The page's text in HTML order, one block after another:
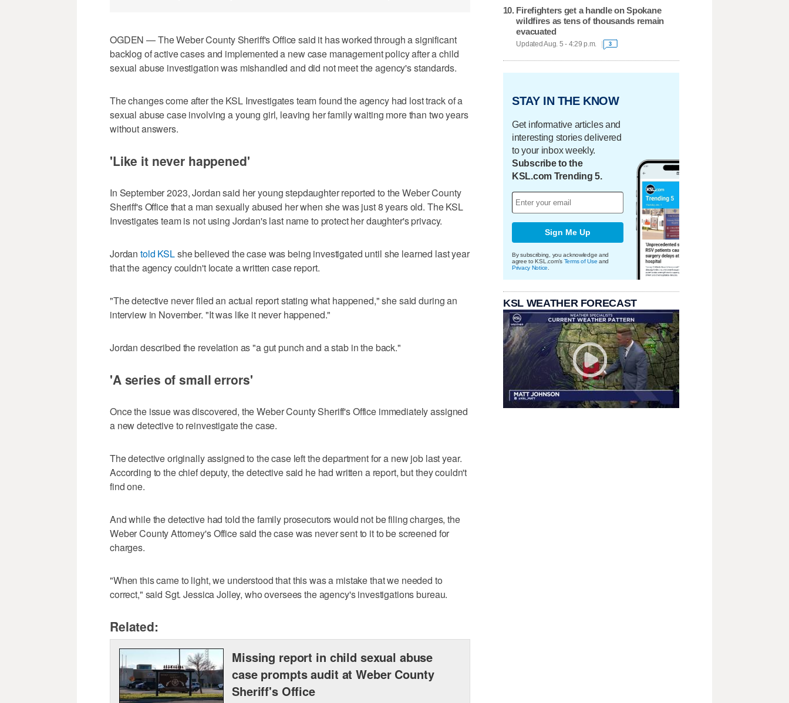
OGDEN — The Weber County Sheriff's Office said it has worked through a significant
backlog of active cases and implemented a new case management policy after a child
sexual abuse investigation was mishandled and did not meet the agency's standards.
The changes come after the KSL Investigates team found the agency had lost track of a
sexual abuse case involving a young girl, leaving her family waiting more than two years
without answers.
'Like it never happened'
In September 2023, Jordan said her young stepdaughter reported to the Weber County
Sheriff's Office that a man sexually abused her when she was just 8 years old. The KSL
Investigates team is not using Jordan's last name to protect her daughter's privacy.
Jordantold KSLshe believed the case was being investigated until she learned last year
that the agency couldn't locate a written case report.
"The detective never filed an actual report stating what happened," she said during an
interview in November. "It was like it never happened."
Jordan described the revelation as "a gut punch and a stab in the back."
'A series of small errors'
Once the issue was discovered, the Weber County Sheriff's Office immediately assigned
a new detective to reinvestigate the case.
The detective originally assigned to the case left the department for a new job last year.
According to the chief deputy, the detective said he had written a report, but they couldn't
find one.
And while the detective had told the family prosecutors would not be filing charges, the
Weber County Attorney's Office said the case was never sent to it to be screened for
charges.
"When this came to light, we understood that this was a mistake that we needed to
correct," said Sgt. Jessica Jolley, who oversees the agency's investigations bureau.
Related:
Missing report in child sexual abuse
case prompts audit at Weber County
Sheriff's Office
Firefighters get a handle on Spokane
wildfires as tens of thousands remain
evacuated
Updated Aug. 5 - 4:29 p.m. 3
STAY IN THE KNOW
Get informative articles and
interesting stories delivered
to your inbox weekly.
Subscribe to the
KSL.com Trending 5.
Sign Me Up
By subscribing, you acknowledge and
agree to KSL.com's Terms of Use and
Privacy Notice
KSL WEATHER FORECAST